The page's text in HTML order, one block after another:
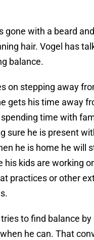
gone with a beard and
hair. Vogel has
balance.
on stepping away
gets his time away
time with
sure he is present
he is home he will
his kids are working
practices or other
to find balance
he can. That